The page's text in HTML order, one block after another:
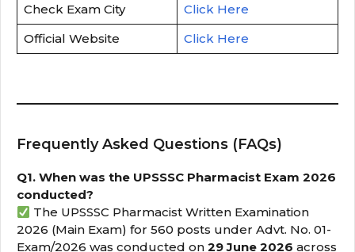
Check Exam City
Click Here
Official Website
Click Here
Frequently Asked Questions (FAQs)
Q1. When was the UPSSSC Pharmacist Exam 2026
conducted?
The UPSSSC Pharmacist Written Examination
2026 (Main Exam) for 560 posts under Advt. No. 01-
Exam/2026 was conducted on 29 June 2026 across